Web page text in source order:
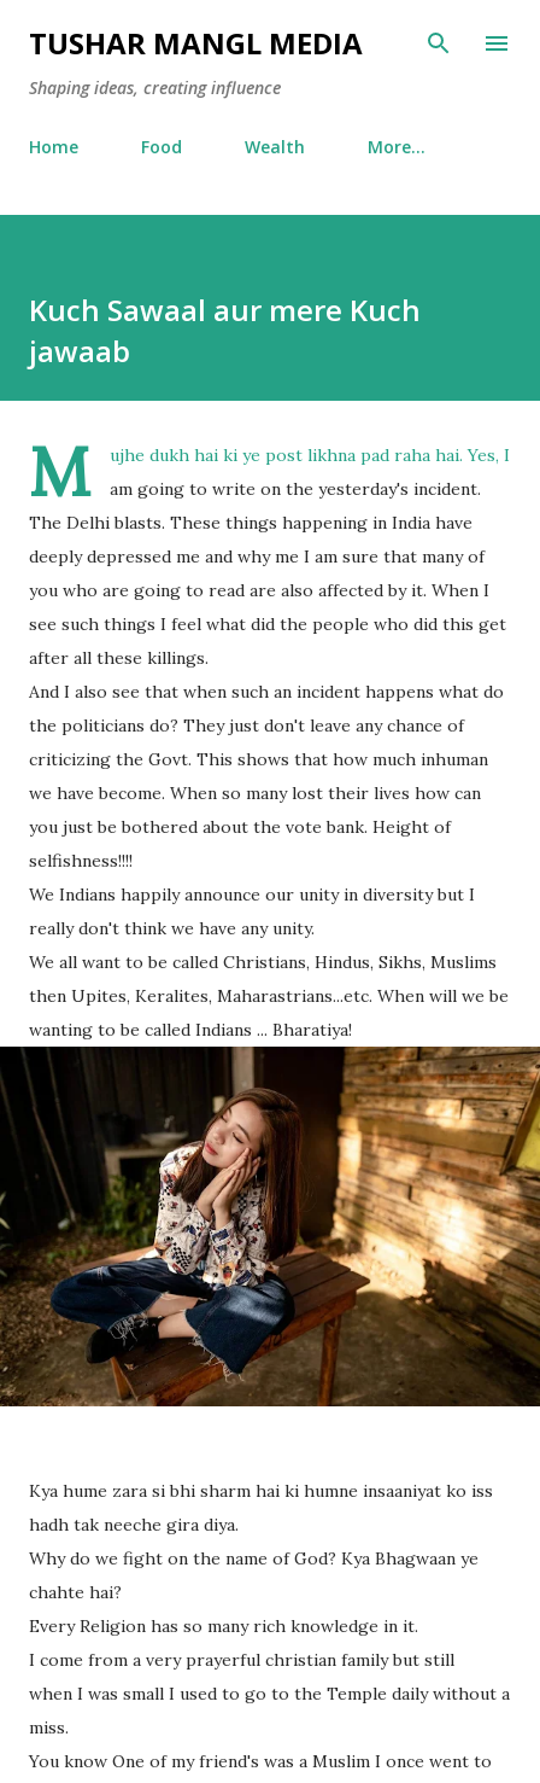
Skip to main content
TUSHAR MANGL MEDIA
Shaping ideas, creating influence
Home Food Wealth More…
Kuch Sawaal aur mere Kuch
jawaab
M
ujhe dukh hai ki ye post likhna pad raha hai. Yes, I
am going to write on the yesterday's incident.
The Delhi blasts. These things happening in India have
deeply depressed me and why me I am sure that many of
you who are going to read are also affected by it. When I
see such things I feel what did the people who did this get
after all these killings.
And I also see that when such an incident happens what do
the politicians do? They just don't leave any chance of
criticizing the Govt. This shows that how much inhuman
we have become. When so many lost their lives how can
you just be bothered about the vote bank. Height of
selfishness!!!!
We Indians happily announce our unity in diversity but I
really don't think we have any unity.
We all want to be called Christians, Hindus, Sikhs, Muslims
then Upites, Keralites, Maharastrians...etc. When will we be
wanting to be called Indians ... Bharatiya!
Kya hume zara si bhi sharm hai ki humne insaaniyat ko iss
hadh tak neeche gira diya.
Why do we fight on the name of God? Kya Bhagwaan ye
chahte hai?
Every Religion has so many rich knowledge in it.
I come from a very prayerful christian family but still
when I was small I used to go to the Temple daily without a
miss.
You know One of my friend's was a Muslim I once went to